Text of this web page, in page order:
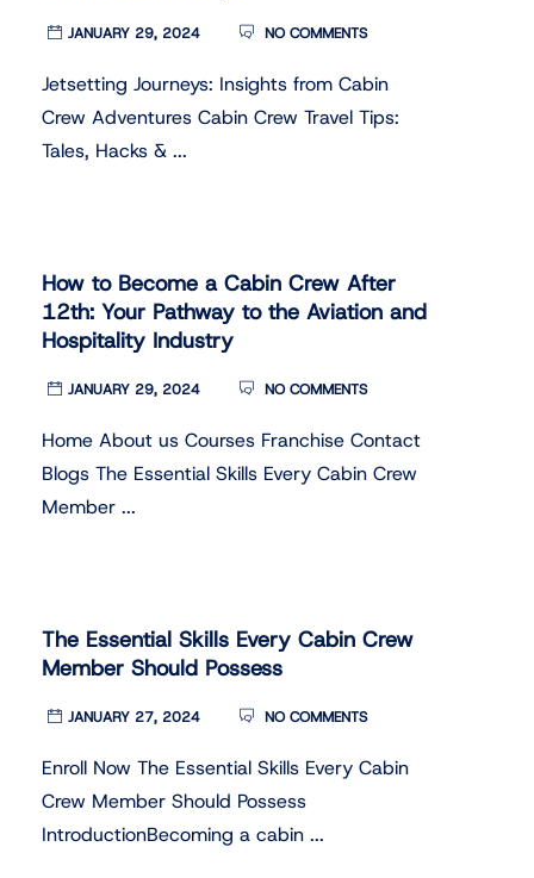
JANUARY 29, 2024 NO COMMENTS
Jetsetting Journeys: Insights from Cabin
Crew Adventures Cabin Crew Travel Tips:
Tales, Hacks & ...
How to Become a Cabin Crew After
12th: Your Pathway to the Aviation and
Hospitality Industry
JANUARY 29, 2024 NO COMMENTS
Home About us Courses Franchise Contact
Blogs The Essential Skills Every Cabin Crew
Member ...
The Essential Skills Every Cabin Crew
Member Should Possess
JANUARY 27, 2024 NO COMMENTS
Enroll Now The Essential Skills Every Cabin
Crew Member Should Possess
IntroductionBecoming a cabin ...